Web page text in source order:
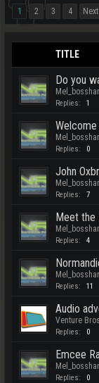
1 2 3 4
TITLE
Do you
Replies: 1
Replies: 0
John
Replies: 7
Meet the
Replies: 4
Replies: 11
Audio
Venture Bros
Replies: 0
Emcee
Replies: 0